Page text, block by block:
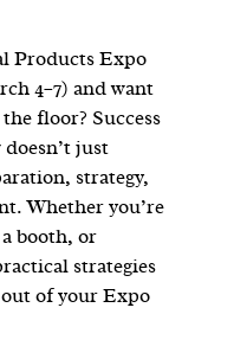
Products Expo
4–7) and want
floor? Success
just
strategy,
Whether you’re
booth, or
strategies
of your Expo